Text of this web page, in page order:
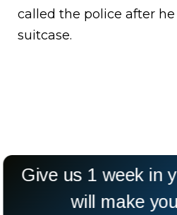
called the police after
suitcase.
Give us 1 week in
will make